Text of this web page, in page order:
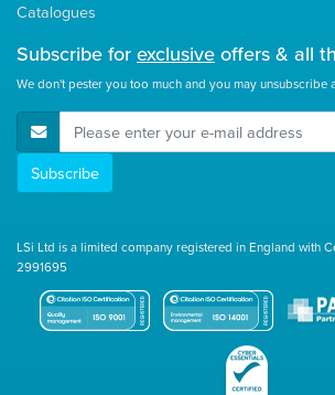
Catalogues
Subscribe for exclusive offers & all
We don't pester you too much and you may unsubscribe
E-Mail Address
Subscribe
LSi Ltd is a limited company registered in England with
2991695